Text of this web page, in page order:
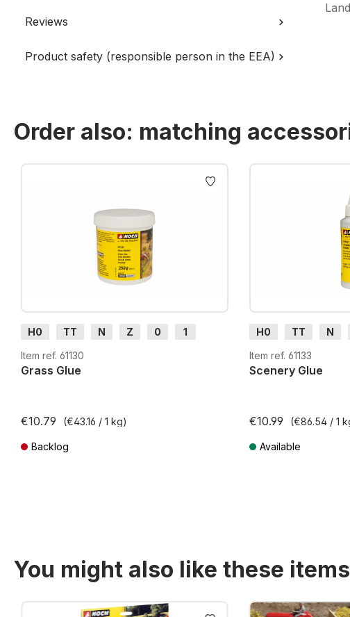
Reviews
Product safety (responsible person in the EEA)
Order also: matching
Skip product gallery
H0 TT N Z 0
1
G
H0m
Item ref. 61130
Grass Glue
€10.79 (€43.16 / 1 kg)
Backlog
H0 TT N
G
H0m
Item ref. 61133
Scenery Glue
€10.99 (€86.54 / 1
Available
You might also like these items
Skip product gallery